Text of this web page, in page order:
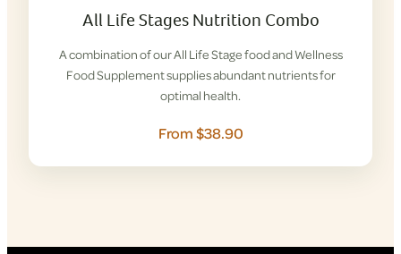
All Life Stages Nutrition Combo
A combination of our All Life Stage food and Wellness
Food Supplement supplies abundant nutrients for
optimal health.
From $38.90